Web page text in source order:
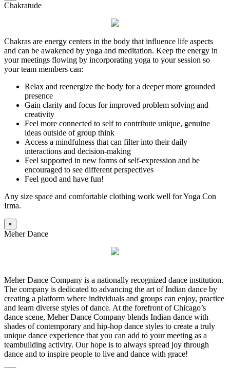
Chakratude
Chakras are energy centers in the body that influence life aspects
and can be awakened by yoga and meditation. Keep the energy in
your meetings flowing by incorporating yoga to your session so
your team members can:
Relax and reenergize the body for a deeper more grounded
presence
Gain clarity and focus for improved problem solving and
creativity
Feel more connected to self to contribute unique, genuine
ideas outside of group think
Access a mindfulness that can filter into their daily
interactions and decision-making
Feel supported in new forms of self-expression and be
encouraged to see different perspectives
Feel good and have fun!
Any size space and comfortable clothing work well for Yoga Con
Irma.
×
Meher Dance
Meher Dance Company is a nationally recognized dance institution.
The company is dedicated to advancing the art of Indian dance by
creating a platform where individuals and groups can enjoy, practice
and learn diverse styles of dance. At the forefront of Chicago’s
dance scene, Meher Dance Company blends Indian dance with
shades of contemporary and hip-hop dance styles to create a truly
unique dance experience that you can add to your meeting as a
teambuilding activity. Our hope is to always spread joy through
dance and to inspire people to live and dance with grace!